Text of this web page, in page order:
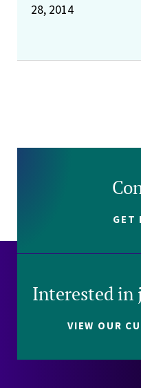
28, 2014
GET
Interested in
VIEW OUR